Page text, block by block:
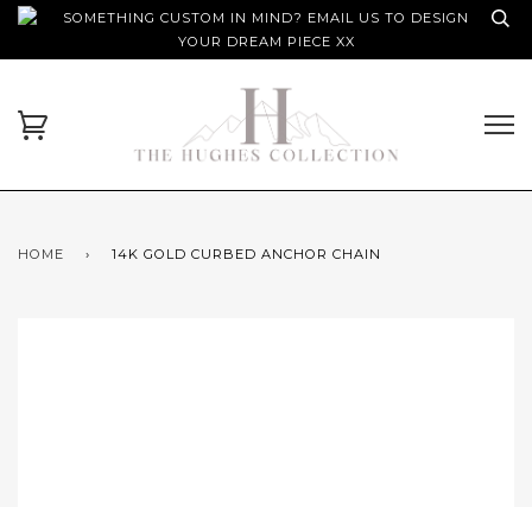
SOMETHING CUSTOM IN MIND? EMAIL US TO DESIGN
YOUR DREAM PIECE XX
HOME › 14K GOLD CURBED ANCHOR CHAIN